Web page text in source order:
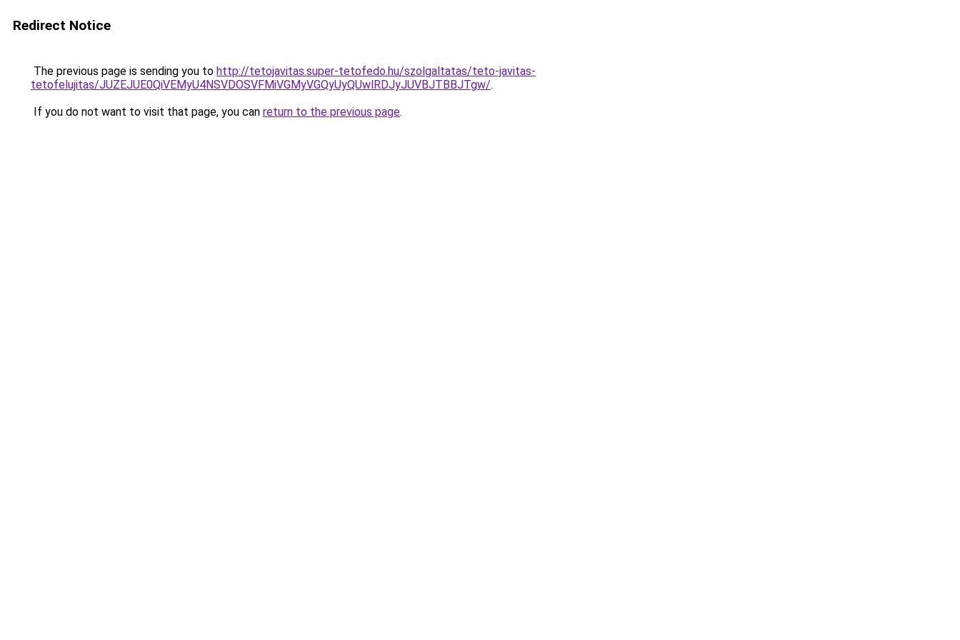
Redirect Notice
The previous page is sending you to http://tetojavitas.super-tetofedo.hu/szolgaltatas/teto-javitas-
tetofelujitas/JUZEJUE0QiVEMyU4NSVDOSVFMiVGMyVGQyUyQUwlRDJyJUVBJTBBJTgw/.
If you do not want to visit that page, you can return to the previous page.